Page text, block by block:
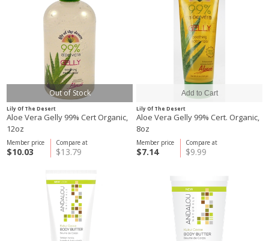
Out of Stock
Lily Of The Desert
Aloe Vera Gelly 99% Cert Organic,
12oz
Compare at
$13.79
Member price
$10.03
Lily Of The Desert
Aloe Vera Gelly 99% Cert. Organic,
8oz
Compare at
$9.99
Member price
$7.14